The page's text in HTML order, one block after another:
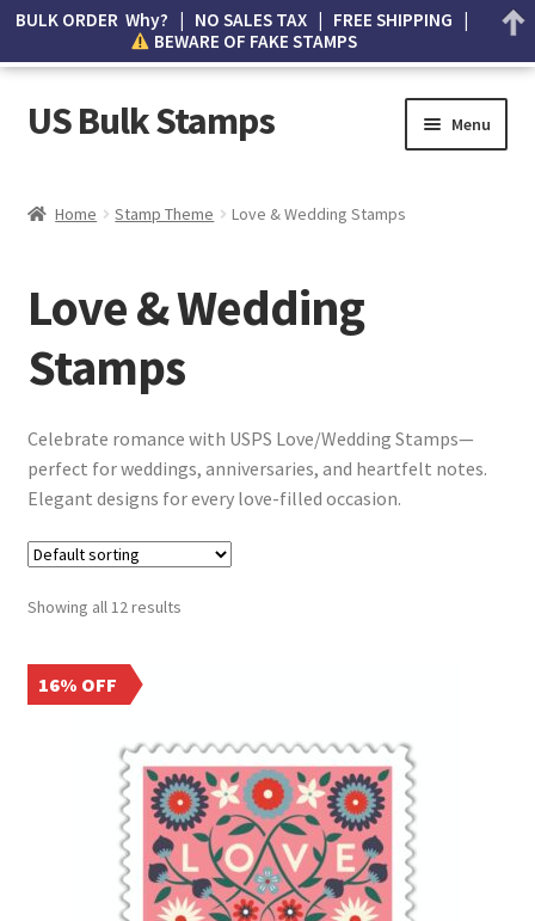
US Bulk Stamps Menu
Wishlist
How to Spot Counterfeit Stamps
About Us
FAQ
Home Stamp Theme Love & Wedding Stamps
Love & Wedding
Stamps
Celebrate romance with USPS Love/Wedding Stamps—
perfect for weddings, anniversaries, and heartfelt notes.
Elegant designs for every love-filled occasion.
Showing all 12 results
16% OFF
BULK ORDER Why? | NO SALES TAX | FREE SHIPPING |
BEWARE OF FAKE STAMPS